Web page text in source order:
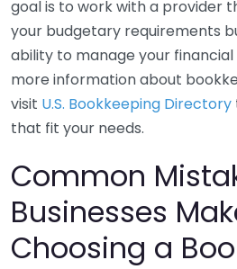
goal is to work with a provider
your budgetary requirements
ability to manage your
more information about
visit U.S. Bookkeeping Directory
that fit your needs.
Common
Businesses
Choosing a